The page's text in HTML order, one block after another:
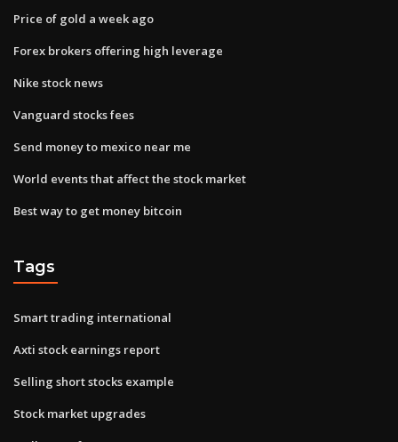
Price of gold a week ago
Forex brokers offering high leverage
Nike stock news
Vanguard stocks fees
Send money to mexico near me
World events that affect the stock market
Best way to get money bitcoin
Tags
Smart trading international
Axti stock earnings report
Selling short stocks example
Stock market upgrades